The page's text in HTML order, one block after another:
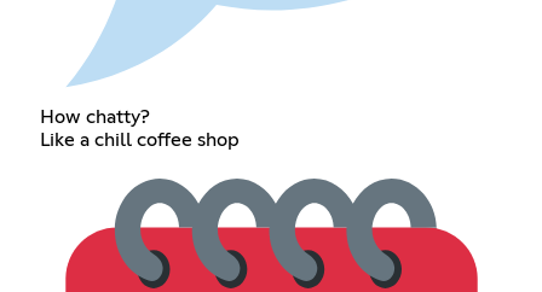
How chatty?
Like a chill coffee shop